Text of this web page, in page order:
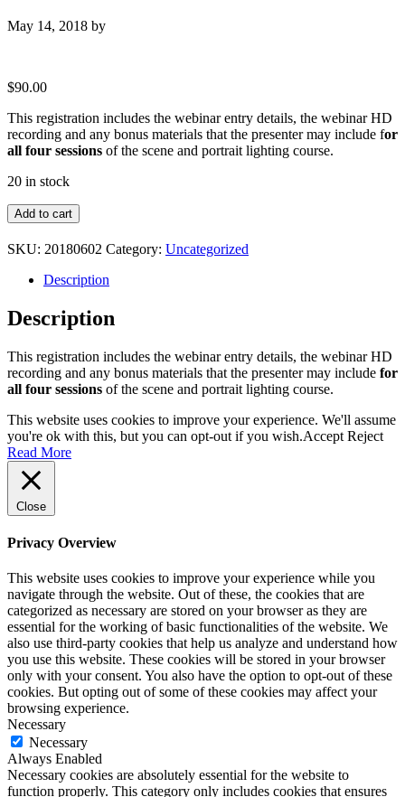
May 14, 2018 by
$90.00
This registration includes the webinar entry details, the webinar HD
recording and any bonus materials that the presenter may include for
all four sessions of the scene and portrait lighting course.
20 in stock
Complete
Access
:
entry
details/recordings
for
ALL
quantity
Add to cart
SKU: 20180602 Category: Uncategorized
Description
Description
This registration includes the webinar entry details, the webinar HD
recording and any bonus materials that the presenter may include for
all four sessions of the scene and portrait lighting course.
This website uses cookies to improve your experience. We'll assume
you're ok with this, but you can opt-out if you wish.Accept Reject
Read More
Close
Privacy Overview
This website uses cookies to improve your experience while you
navigate through the website. Out of these, the cookies that are
categorized as necessary are stored on your browser as they are
essential for the working of basic functionalities of the website. We
also use third-party cookies that help us analyze and understand how
you use this website. These cookies will be stored in your browser
only with your consent. You also have the option to opt-out of these
cookies. But opting out of some of these cookies may affect your
browsing experience.
Necessary
Necessary
Always Enabled
Necessary cookies are absolutely essential for the website to
function properly. This category only includes cookies that ensures